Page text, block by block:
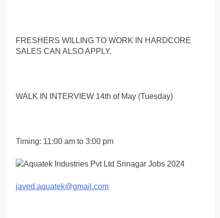
FRESHERS WILLING TO WORK IN HARDCORE
SALES CAN ALSO APPLY.
WALK IN INTERVIEW 14th of May (Tuesday)
Timing: 11:00 am to 3:00 pm
javed.aquatek@gmail.com